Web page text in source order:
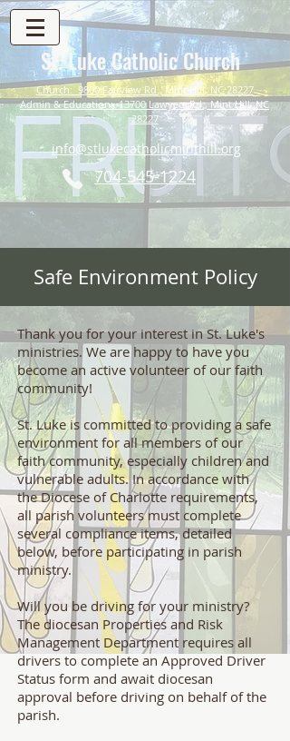
St. Luke Catholic Church
Church: 9800 Fairview Rd., Mint Hill, NC 28227
Admin & Education: 13700 Lawyers Rd., Mint Hill, NC
28227
info@stlukecatholicminthill.org
704-545-1224
Safe Environment Policy
Thank you for your interest in St. Luke's
ministries. We are happy to have you
become an active volunteer of our faith
community!
St. Luke is committed to providing a safe
environment for all members of our
faith community, especially children and
vulnerable adults. In accordance with
the Diocese of Charlotte requirements,
all parish volunteers must complete
several compliance items, detailed
below, before participating in parish
ministry.
Will you be driving for your ministry?
The diocesan Properties and Risk
Management Department requires all
drivers to complete an Approved Driver
Status form and await diocesan
approval before driving on behalf of the
parish.